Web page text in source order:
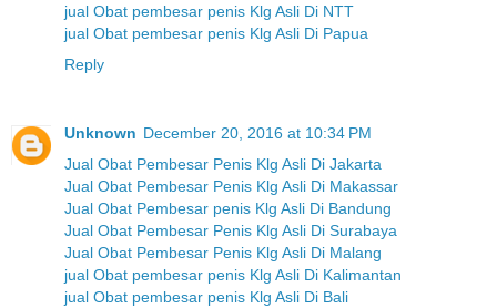
jual Obat pembesar penis Klg Asli Di NTT
jual Obat pembesar penis Klg Asli Di Papua
Reply
Unknown December 20, 2016 at 10:34 PM
Jual Obat Pembesar Penis Klg Asli Di Jakarta
Jual Obat Pembesar Penis Klg Asli Di Makassar
Jual Obat Pembesar penis Klg Asli Di Bandung
Jual Obat Pembesar Penis Klg Asli Di Surabaya
Jual Obat Pembesar Penis Klg Asli Di Malang
jual Obat pembesar penis Klg Asli Di Kalimantan
jual Obat pembesar penis Klg Asli Di Bali